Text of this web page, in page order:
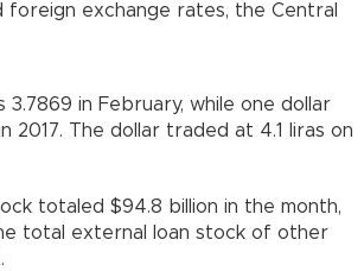
foreign exchange rates, the Central
in February, while one dollar
2017. The dollar traded at 4.1 liras on
totaled $94.8 billion in the month,
total external loan stock of other